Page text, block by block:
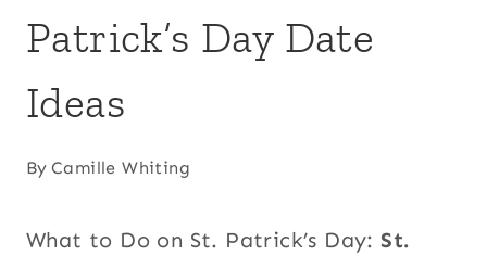
Patrick’s Day Date
Ideas
By Camille Whiting
What to Do on St. Patrick’s Day: St.